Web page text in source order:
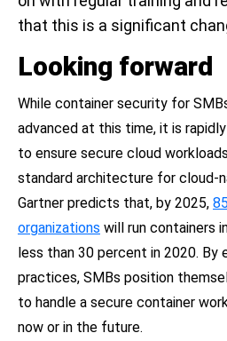
that this is a significant
Looking forward
While container security for
advanced at this time, it is
to ensure secure cloud
standard architecture for cloud-
Gartner predicts that, by 2025,
organizations will run containers
less than 30 percent in 2020. By
practices, SMBs position
to handle a secure container
now or in the future.